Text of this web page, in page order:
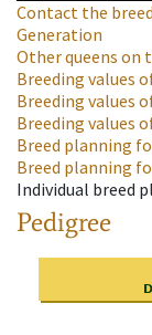
Contact the
Generation
Other queens on
Breeding values
Breeding values
Breeding values
Breed planning
Breed planning
Individual breed
Pedigree